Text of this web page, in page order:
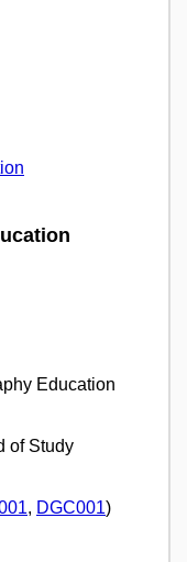
Education
of Study
, DGC001)